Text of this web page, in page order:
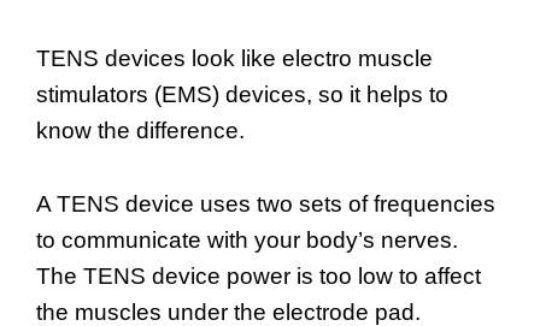
TENS devices look like electro muscle
stimulators (EMS) devices, so it helps to
know the difference.
A TENS device uses two sets of frequencies
to communicate with your body’s nerves.
The TENS device power is too low to affect
the muscles under the electrode pad.